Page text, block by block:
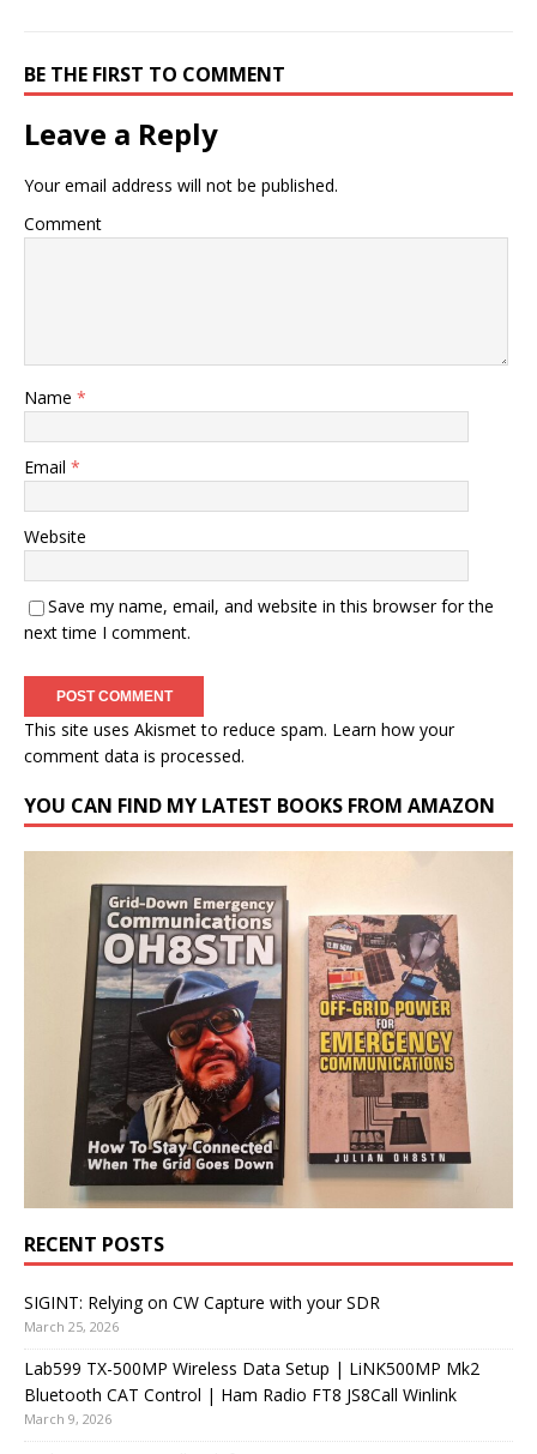
BE THE FIRST TO COMMENT
Leave a Reply
Your email address will not be published.
Comment
Name *
Email *
Website
Save my name, email, and website in this browser for the
next time I comment.
This site uses Akismet to reduce spam. Learn how your
comment data is processed.
YOU CAN FIND MY LATEST BOOKS FROM AMAZON
RECENT POSTS
SIGINT: Relying on CW Capture with your SDR
March 25, 2026
Lab599 TX-500MP Wireless Data Setup | LiNK500MP Mk2
Bluetooth CAT Control | Ham Radio FT8 JS8Call Winlink
March 9, 2026